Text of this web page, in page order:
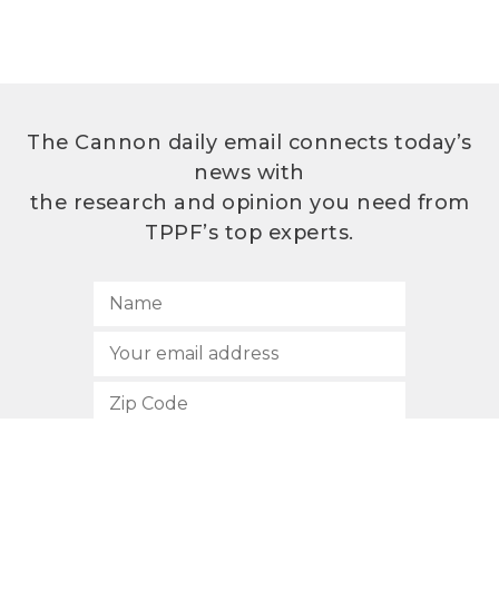
The Cannon daily email connects today’s
news with
the research and opinion you need from
TPPF’s top experts.